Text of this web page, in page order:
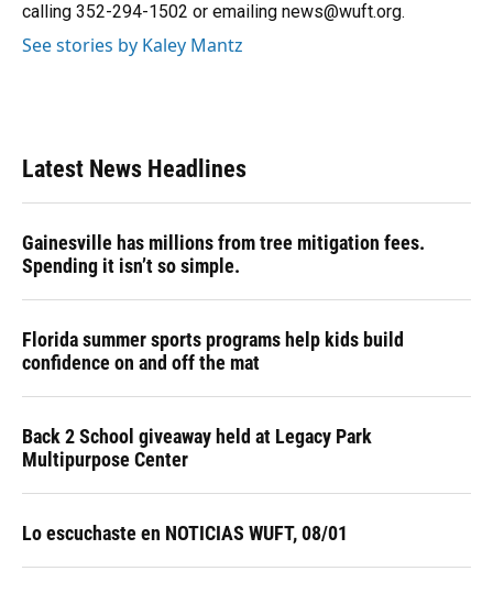
calling 352-294-1502 or emailing news@wuft.org.
See stories by Kaley Mantz
Latest News Headlines
Gainesville has millions from tree mitigation fees.
Spending it isn’t so simple.
Florida summer sports programs help kids build
confidence on and off the mat
Back 2 School giveaway held at Legacy Park
Multipurpose Center
Lo escuchaste en NOTICIAS WUFT, 08/01